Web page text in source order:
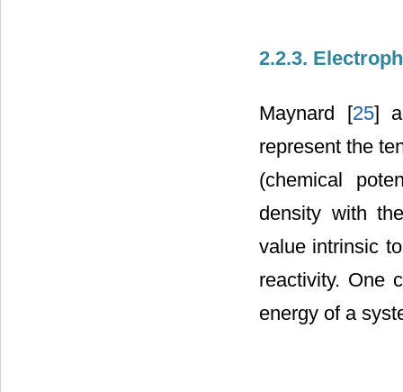
2.2.3.
Maynard [25]
represent the
(chemical
density with
value intrinsic
reactivity. One
energy of a